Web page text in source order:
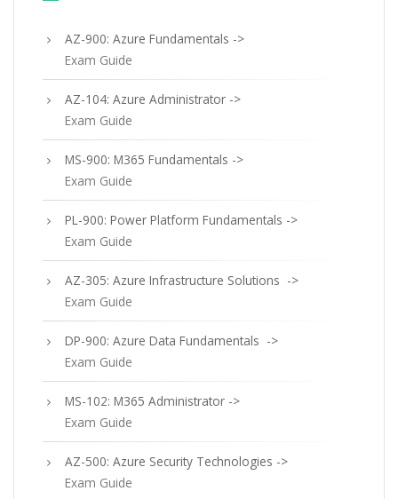
AZ-900: Azure Fundamentals ->
Exam Guide
AZ-104: Azure Administrator ->
Exam Guide
MS-900: M365 Fundamentals ->
Exam Guide
PL-900: Power Platform Fundamentals ->
Exam Guide
AZ-305: Azure Infrastructure Solutions ->
Exam Guide
DP-900: Azure Data Fundamentals ->
Exam Guide
MS-102: M365 Administrator ->
Exam Guide
AZ-500: Azure Security Technologies ->
Exam Guide